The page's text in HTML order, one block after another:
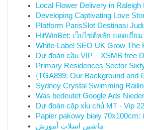
Local Flower Delivery in Raleigh
Developing Captivating Love
Platform ParisSlot Destinasi
HitWinBet: เว็บไซต์หลัก ยอดเยี่
White-Label SEO UK Grow The
Dự đoán cầu VIP – XSMB free
Primary Residences Sector
{TGA899: Our Background and
Sydney Crystal Swimming
Was bedeutet Google Ads
Dự đoán cặp xỉu chủ MT - Vip
Papier pakowy biały 70x100cm:
ماشین اسلات آموزش